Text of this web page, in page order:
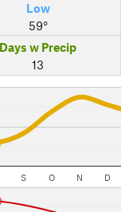
Low
59°
Days w Precip
13
S O N D